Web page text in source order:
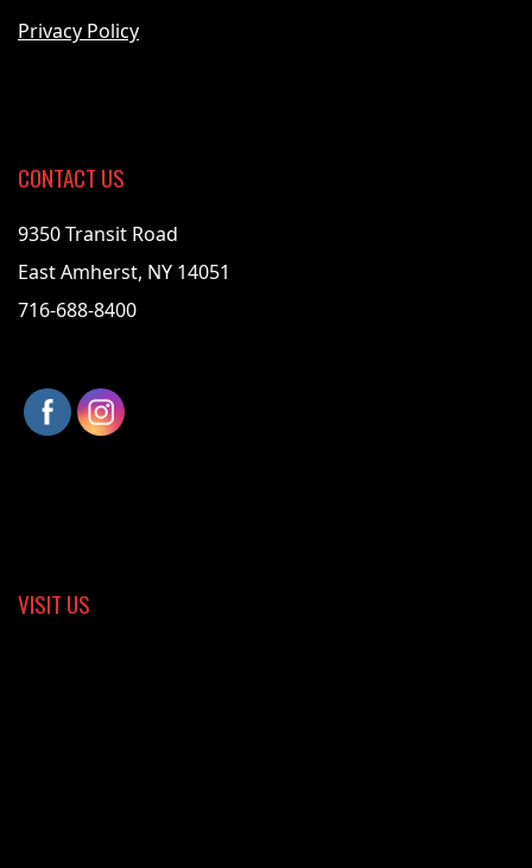
Privacy Policy
CONTACT US
9350 Transit Road
East Amherst, NY 14051
716-688-8400
VISIT US